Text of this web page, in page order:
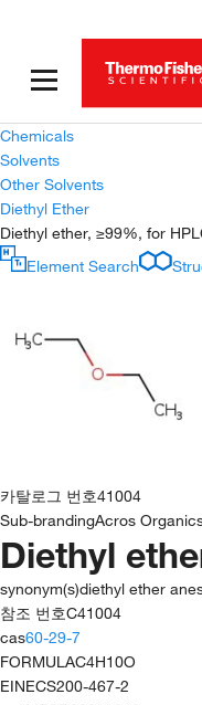
Chemicals
Solvents
Other Solvents
Diethyl Ether
Diethyl ether, ≥99%, for
Element Search
카탈로그 번호41004
Sub-brandingAcros
Diethyl
synonym(s)diethyl ether
참조 번호C41004
cas60-29-7
FORMULAC4H10O
EINECS200-467-2